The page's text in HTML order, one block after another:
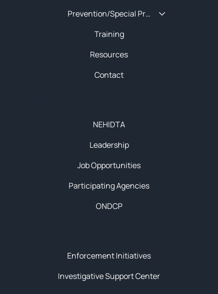
Enforcement Initiatives
Investigative Support Center
NEHIDTA
Leadership
Job Opportunities
Participating Agencies
ONDCP
Prevention/Special Projects
Training
Resources
Contact